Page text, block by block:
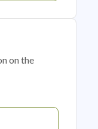
on the